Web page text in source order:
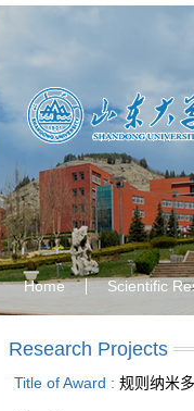
Home Scientific
Research Projects
Title of Award : 规则纳米